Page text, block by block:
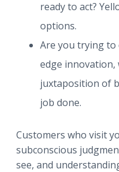
ready to act?
options.
Are you trying to
edge innovation,
juxtaposition of
job done.
Customers who visit
subconscious
see, and